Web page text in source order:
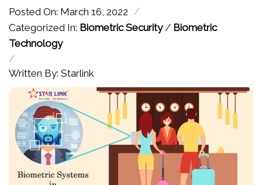
Posted On: March 16, 2022 /
Categorized In: Biometric Security/ Biometric
Technology
/
Written By: Starlink